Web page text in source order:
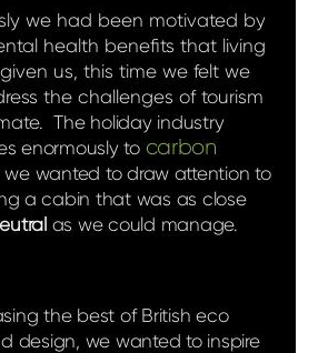
we had been motivated by
health benefits that living
us, this time we felt we
the challenges of tourism
The holiday industry
enormously to carbon
wanted to draw attention to
a cabin that was as close
as we could manage.
the best of British eco
design, we wanted to inspire